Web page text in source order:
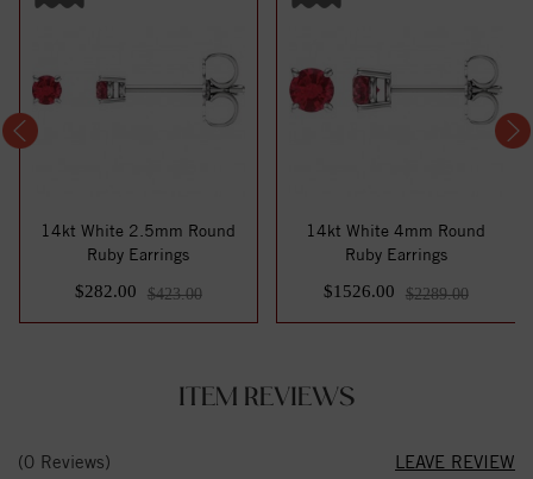
14kt White 2.5mm Round
Ruby Earrings
$282.00
$423.00
14kt White 4mm Round
Ruby Earrings
$1526.00
$2289.00
ITEM REVIEWS
(0 Reviews) LEAVE REVIEW